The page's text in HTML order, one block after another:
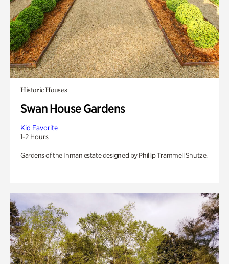
Historic Houses
Swan House Gardens
Kid Favorite
1-2 Hours
Gardens of the Inman estate designed by Phillip Trammell Shutze.